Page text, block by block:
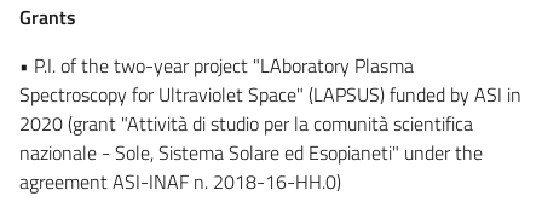
Grants
• P.I. of the two-year project "LAboratory Plasma
Spectroscopy for Ultraviolet Space" (LAPSUS) funded by ASI in
2020 (grant "Attività di studio per la comunità scientifica
nazionale - Sole, Sistema Solare ed Esopianeti" under the
agreement ASI-INAF n. 2018-16-HH.0)